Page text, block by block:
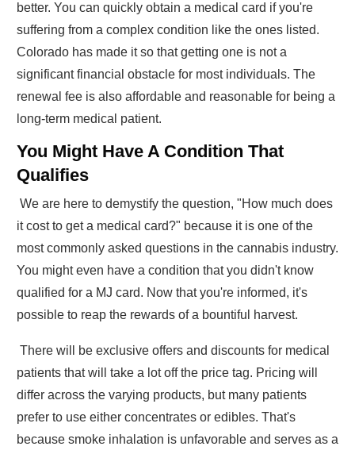
better. You can quickly obtain a medical card if you're
suffering from a complex condition like the ones listed.
Colorado has made it so that getting one is not a
significant financial obstacle for most individuals. The
renewal fee is also affordable and reasonable for being a
long-term medical patient.
You Might Have A Condition That
Qualifies
We are here to demystify the question, "How much does
it cost to get a medical card?" because it is one of the
most commonly asked questions in the cannabis industry.
You might even have a condition that you didn't know
qualified for a MJ card. Now that you're informed, it's
possible to reap the rewards of a bountiful harvest.
There will be exclusive offers and discounts for medical
patients that will take a lot off the price tag. Pricing will
differ across the varying products, but many patients
prefer to use either concentrates or edibles. That's
because smoke inhalation is unfavorable and serves as a